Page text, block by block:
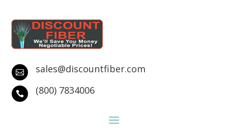
 sales@discountfiber.com
 (800) 7834006